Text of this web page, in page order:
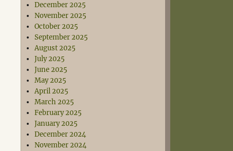
December 2025
November 2025
October 2025
September 2025
August 2025
July 2025
June 2025
May 2025
April 2025
March 2025
February 2025
January 2025
December 2024
November 2024